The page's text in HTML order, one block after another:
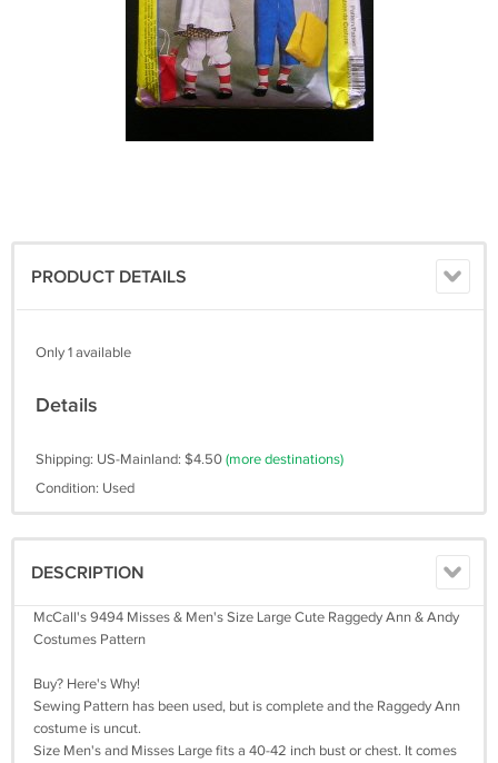
PRODUCT DETAILS
Only 1 available
Details
Shipping: US-Mainland: $4.50(more destinations)
Condition: Used
DESCRIPTION
McCall's 9494 Misses & Men's Size Large Cute Raggedy Ann & Andy
Costumes Pattern
Buy? Here's Why!
Sewing Pattern has been used, but is complete and the Raggedy Ann
costume is uncut.
Size Men's and Misses Large fits a 40-42 inch bust or chest. It comes